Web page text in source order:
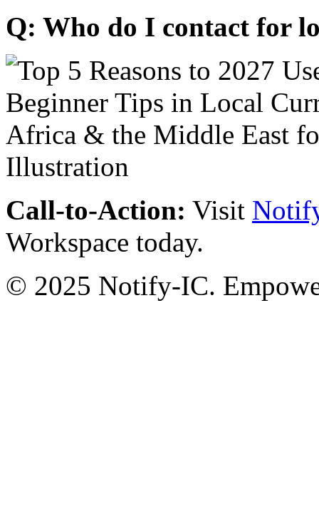
Q: Who do I contact for
Call-to-Action: Visit
Workspace today.
© 2025 Notify-IC.